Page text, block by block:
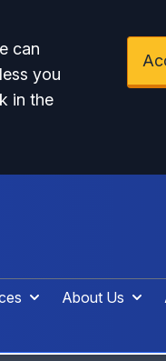
can
you
in the
About Us